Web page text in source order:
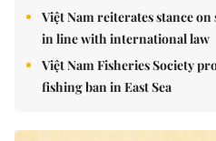
Việt Nam reiterates stance
in line with international law
Việt Nam Fisheries Society
fishing ban in East Sea